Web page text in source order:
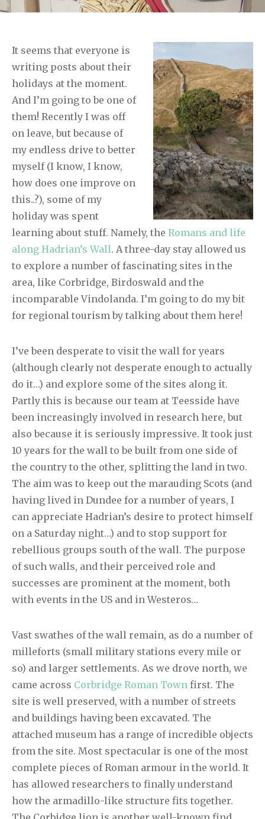
It seems that everyone is
writing posts about their
holidays at the moment.
And I’m going to be one of
them! Recently I was off
on leave, but because of
my endless drive to better
myself (I know, I know,
how does one improve on
this..?), some of my
holiday was spent
learning about stuff. Namely, the Romans and life
along Hadrian’s Wall. A three-day stay allowed us
to explore a number of fascinating sites in the
area, like Corbridge, Birdoswald and the
incomparable Vindolanda. I’m going to do my bit
for regional tourism by talking about them here!
I’ve been desperate to visit the wall for years
(although clearly not desperate enough to actually
do it…) and explore some of the sites along it.
Partly this is because our team at Teesside have
been increasingly involved in research here, but
also because it is seriously impressive. It took just
10 years for the wall to be built from one side of
the country to the other, splitting the land in two.
The aim was to keep out the marauding Scots (and
having lived in Dundee for a number of years, I
can appreciate Hadrian’s desire to protect himself
on a Saturday night…) and to stop support for
rebellious groups south of the wall. The purpose
of such walls, and their perceived role and
successes are prominent at the moment, both
with events in the US and in Westeros…
Vast swathes of the wall remain, as do a number of
milleforts (small military stations every mile or
so) and larger settlements. As we drove north, we
came across Corbridge Roman Town first. The
site is well preserved, with a number of streets
and buildings having been excavated. The
attached museum has a range of incredible objects
from the site. Most spectacular is one of the most
complete pieces of Roman armour in the world. It
has allowed researchers to finally understand
how the armadillo-like structure fits together.